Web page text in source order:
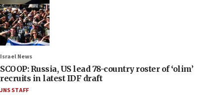
Israel News
SCOOP: Russia, US lead 78-country roster of ‘olim’
recruits in latest IDF draft
JNS STAFF